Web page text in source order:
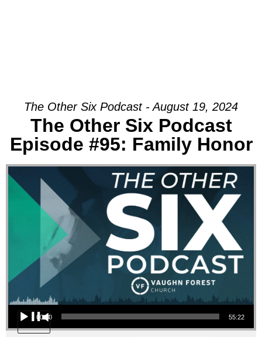
The Other Six Podcast - August 19, 2024
The Other Six Podcast
Episode #95: Family Honor
Audio Player
00:00 55:22